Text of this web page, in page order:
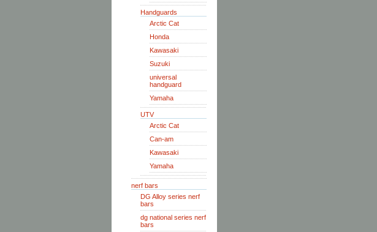
Handguards
Arctic Cat
Honda
Kawasaki
Suzuki
universal
handguard
Yamaha
UTV
Arctic Cat
Can-am
Kawasaki
Yamaha
nerf bars
DG Alloy series nerf
bars
dg national series nerf
bars